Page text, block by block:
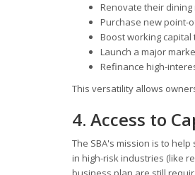
Renovate their
Purchase new point-
Boost working
Launch a major
Refinance high-
This versatility allows
4. Access to
The SBA's mission is to
in high-risk industries (like